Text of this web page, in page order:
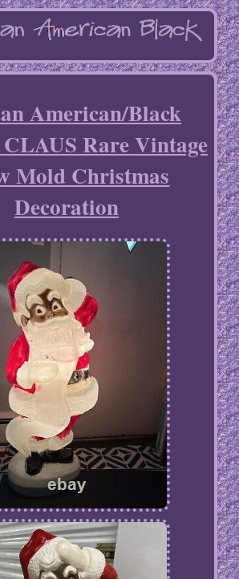
American/Black
Rare Vintage
Mold Christmas
Decoration